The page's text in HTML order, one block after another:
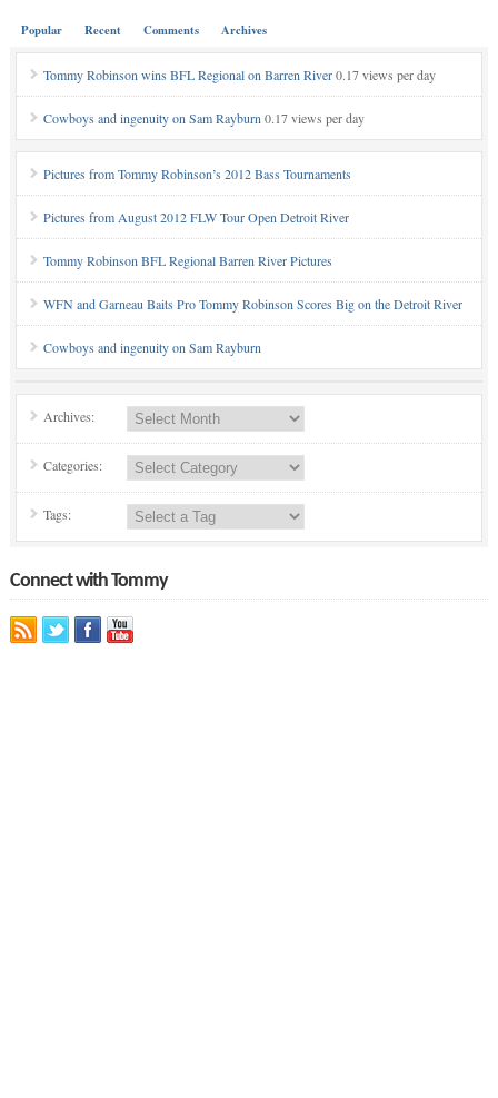
Popular Recent Comments Archives
Tommy Robinson wins BFL Regional on Barren River0.17 views per day
Cowboys and ingenuity on Sam Rayburn 0.17 views per day
Pictures from Tommy Robinson’s 2012 Bass Tournaments
Pictures from August 2012 FLW Tour Open Detroit River
Tommy Robinson BFL Regional Barren River Pictures
WFN and Garneau Baits Pro Tommy Robinson Scores Big on the Detroit River
Cowboys and ingenuity on Sam Rayburn
Archives:
Categories:
Tags:
Connect with Tommy